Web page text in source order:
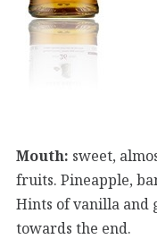
Mouth: sweet,
fruits. Pineapple,
Hints of vanilla and
towards the end.